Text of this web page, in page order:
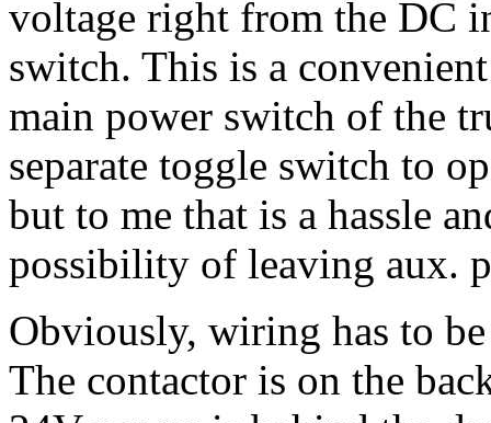
voltage right from the DC
switch. This is a
main power switch of the
separate toggle switch to
but to me that is a hassle
possibility of leaving aux.
Obviously, wiring has to
The contactor is on the